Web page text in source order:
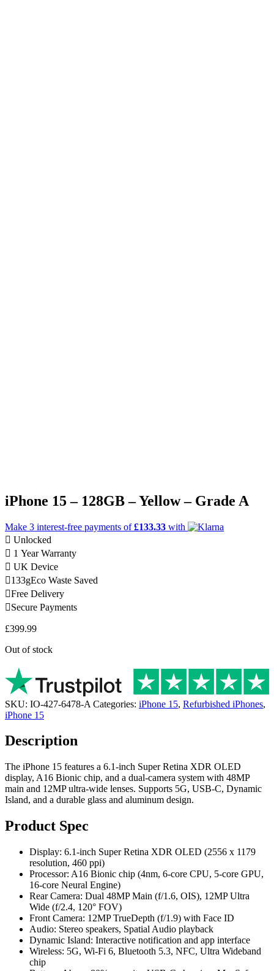
iPhone 15 – 128GB – Yellow – Grade A
Make 3 interest-free payments of£133.33 with
Unlocked
1 Year Warranty
UK Device
133gEco Waste Saved
Free Delivery
Secure Payments
£399.99
Out of stock
SKU: IO-427-6478-A Categories: iPhone 15, Refurbished iPhones,
iPhone 15
Description
The iPhone 15 features a 6.1-inch Super Retina XDR OLED
display, A16 Bionic chip, and a dual-camera system with 48MP
main and 12MP ultra-wide lenses. Supports 5G, USB-C, Dynamic
Island, and a durable glass and aluminum design.
Product Spec
Display: 6.1-inch Super Retina XDR OLED (2556 x 1179
resolution, 460 ppi)
Processor: A16 Bionic chip (4nm, 6-core CPU, 5-core GPU,
16-core Neural Engine)
Rear Camera: Dual 48MP Main (f/1.6, OIS), 12MP Ultra
Wide (f/2.4, 120° FOV)
Front Camera: 12MP TrueDepth (f/1.9) with Face ID
Audio: Stereo speakers, Spatial Audio playback
Dynamic Island: Interactive notification and app interface
Wireless: 5G, Wi-Fi 6, Bluetooth 5.3, NFC, Ultra Wideband
chip